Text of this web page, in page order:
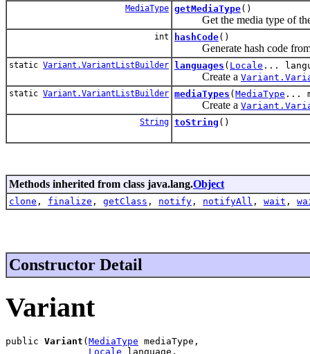
MediaType getMediaType()
Get the media type of
int hashCode()
Generate hash code from
static Variant.VariantListBuilder languages ( Locale ...
Create a
static Variant.VariantListBuilder mediaTypes ( MediaType ...
Create a
String toString ()
Methods inherited from class java.lang.Object
clone , finalize , getClass , notify , notifyAll , wait ,
Constructor Detail
Variant
public Variant ( MediaType mediaType,
Locale language,